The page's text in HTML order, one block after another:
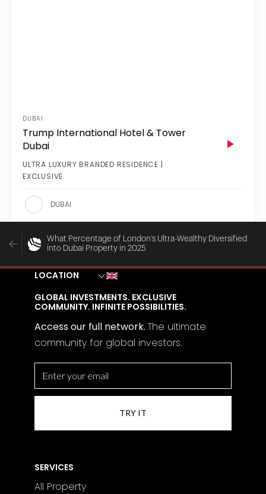
DUBAI
Trump International Hotel & Tower
Dubai
ULTRA LUXURY BRANDED RESIDENCE |
EXCLUSIVE
DUBAI
What Percentage of London’s Ultra-Wealthy Diversified
into Dubai Property in 2025
LOCATION
GLOBAL INVESTMENTS. EXCLUSIVE
COMMUNITY. INFINITE POSSIBILITIES.
Access our full network.The ultimate
community for global investors.
SERVICES
All Property